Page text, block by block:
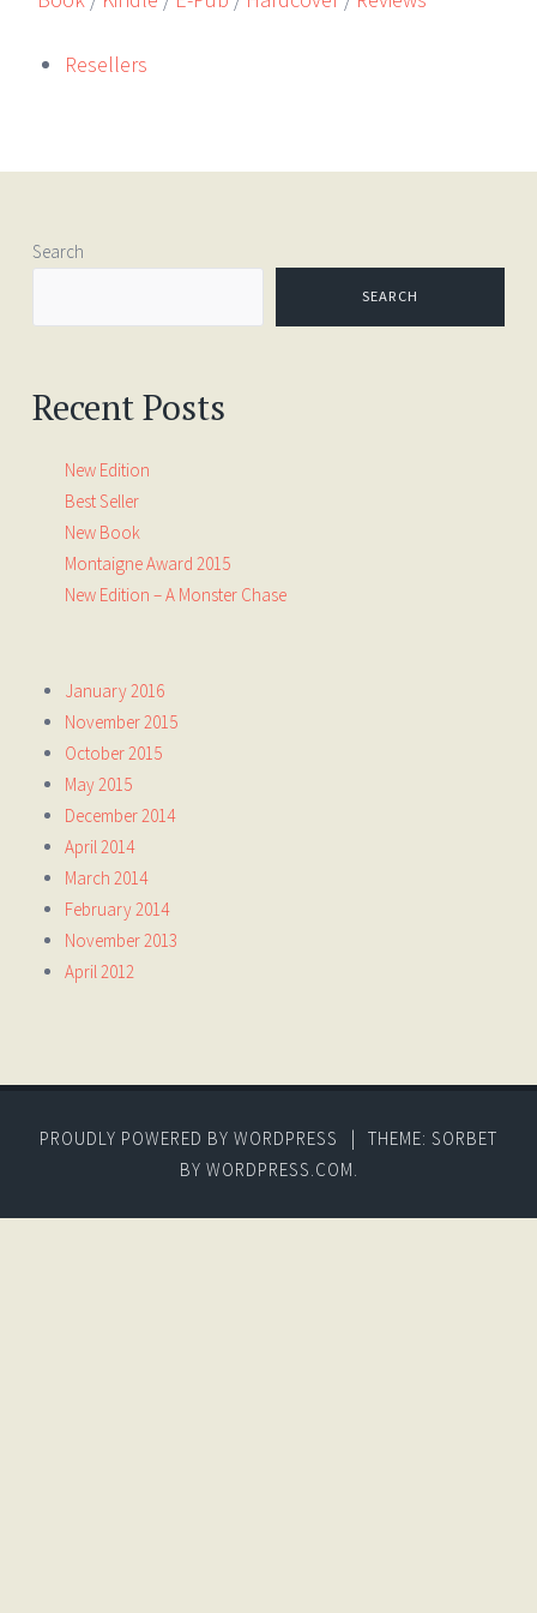
Resellers
Search
SEARCH
Recent Posts
New Edition
Best Seller
New Book
Montaigne Award 2015
New Edition – A Monster Chase
January 2016
November 2015
October 2015
May 2015
December 2014
April 2014
March 2014
February 2014
November 2013
April 2012
PROUDLY POWERED BY WORDPRESS |
THEME: SORBET
BY WORDPRESS.COM